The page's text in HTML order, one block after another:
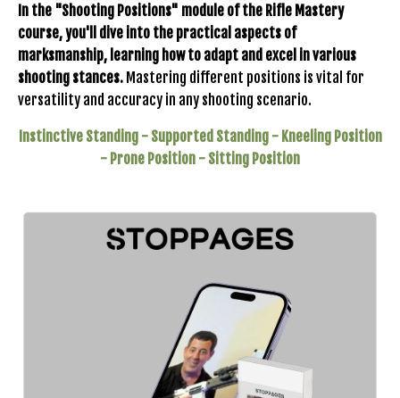
In the "Shooting Positions" module of the Rifle Mastery
course, you'll dive into the practical aspects of
marksmanship, learning how to adapt and excel in various
shooting stances. Mastering different positions is vital for
versatility and accuracy in any shooting scenario.
Instinctive Standing - Supported Standing - Kneeling Position
- Prone Position - Sitting Position